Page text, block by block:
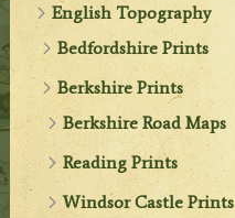
English Topography
Bedfordshire Prints
Berkshire Prints
Berkshire Road Maps
Reading Prints
Windsor Castle Prints